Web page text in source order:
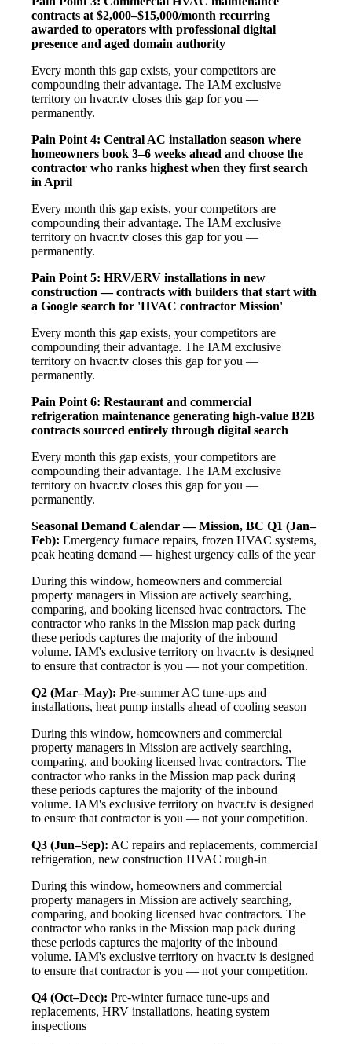
contracts at $2,000–$15,000/month recurring
awarded to operators with professional digital
presence and aged domain authority
Every month this gap exists, your competitors are
compounding their advantage. The IAM exclusive
territory on hvacr.tv closes this gap for you —
permanently.
Pain Point 4: Central AC installation season where
homeowners book 3–6 weeks ahead and choose the
contractor who ranks highest when they first search
in April
Every month this gap exists, your competitors are
compounding their advantage. The IAM exclusive
territory on hvacr.tv closes this gap for you —
permanently.
Pain Point 5: HRV/ERV installations in new
construction — contracts with builders that start with
a Google search for 'HVAC contractor Mission'
Every month this gap exists, your competitors are
compounding their advantage. The IAM exclusive
territory on hvacr.tv closes this gap for you —
permanently.
Pain Point 6: Restaurant and commercial
refrigeration maintenance generating high-value B2B
contracts sourced entirely through digital search
Every month this gap exists, your competitors are
compounding their advantage. The IAM exclusive
territory on hvacr.tv closes this gap for you —
permanently.
Seasonal Demand Calendar — Mission, BC Q1 (Jan–
Feb): Emergency furnace repairs, frozen HVAC systems,
peak heating demand — highest urgency calls of the year
During this window, homeowners and commercial
property managers in Mission are actively searching,
comparing, and booking licensed hvac contractors. The
contractor who ranks in the Mission map pack during
these periods captures the majority of the inbound
volume. IAM's exclusive territory on hvacr.tv is designed
to ensure that contractor is you — not your competition.
Q2 (Mar–May): Pre-summer AC tune-ups and
installations, heat pump installs ahead of cooling season
During this window, homeowners and commercial
property managers in Mission are actively searching,
comparing, and booking licensed hvac contractors. The
contractor who ranks in the Mission map pack during
these periods captures the majority of the inbound
volume. IAM's exclusive territory on hvacr.tv is designed
to ensure that contractor is you — not your competition.
Q3 (Jun–Sep): AC repairs and replacements, commercial
refrigeration, new construction HVAC rough-in
During this window, homeowners and commercial
property managers in Mission are actively searching,
comparing, and booking licensed hvac contractors. The
contractor who ranks in the Mission map pack during
these periods captures the majority of the inbound
volume. IAM's exclusive territory on hvacr.tv is designed
to ensure that contractor is you — not your competition.
Q4 (Oct–Dec): Pre-winter furnace tune-ups and
replacements, HRV installations, heating system
inspections